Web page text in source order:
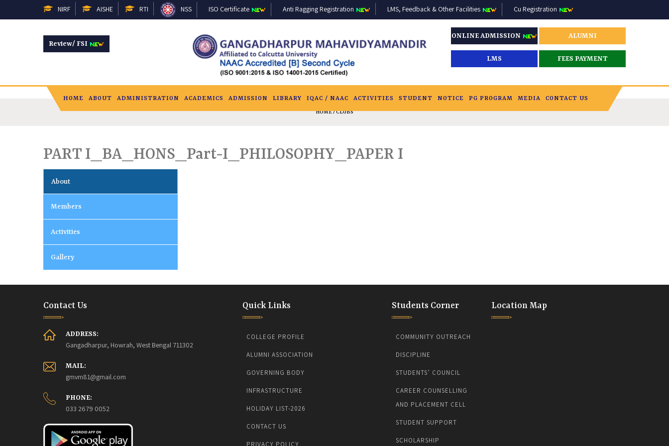
NIRF AISHE RTI NSS ISO Certificate Anti Ragging Registration LMS, Feedback & Other Facilities Cu Registration
Review/ FSI
ONLINE ADMISSION ALUMNI
LMS FEES PAYMENT
HOME ABOUT ADMINISTRATION ACADEMICS ADMISSION LIBRARY IQAC / NAAC ACTIVITIES STUDENT NOTICE PG PROGRAM MEDIA CONTACT US
HOME/ CLUBS
PART I_BA_HONS_Part-I_PHILOSOPHY_PAPER I
About
Members
Activities
Gallery
Contact Us
ADDRESS:
Gangadharpur, Howrah, West Bengal 711302
MAIL:
gmvm81@gmail.com
PHONE:
033 2679 0052
Quick Links
COLLEGE PROFILE
ALUMNI ASSOCIATION
GOVERNING BODY
INFRASTRUCTURE
HOLIDAY LIST-2026
CONTACT US
PRIVACY POLICY
Students Corner
COMMUNITY OUTREACH
DISCIPLINE
STUDENTS’ COUNCIL
CAREER COUNSELLING
AND PLACEMENT CELL
STUDENT SUPPORT
SCHOLARSHIP
Location Map